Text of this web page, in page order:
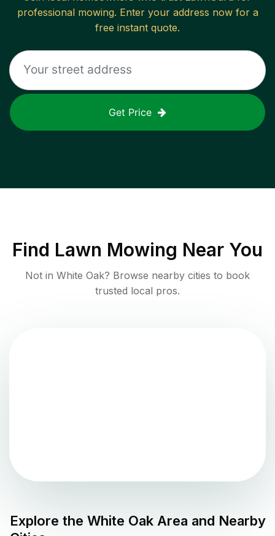
professional mowing. Enter your address now for a
free instant quote.
Get Price
Find Lawn Mowing Near You
Not in White Oak? Browse nearby cities to book
trusted local pros.
Explore the White Oak Area and Nearby